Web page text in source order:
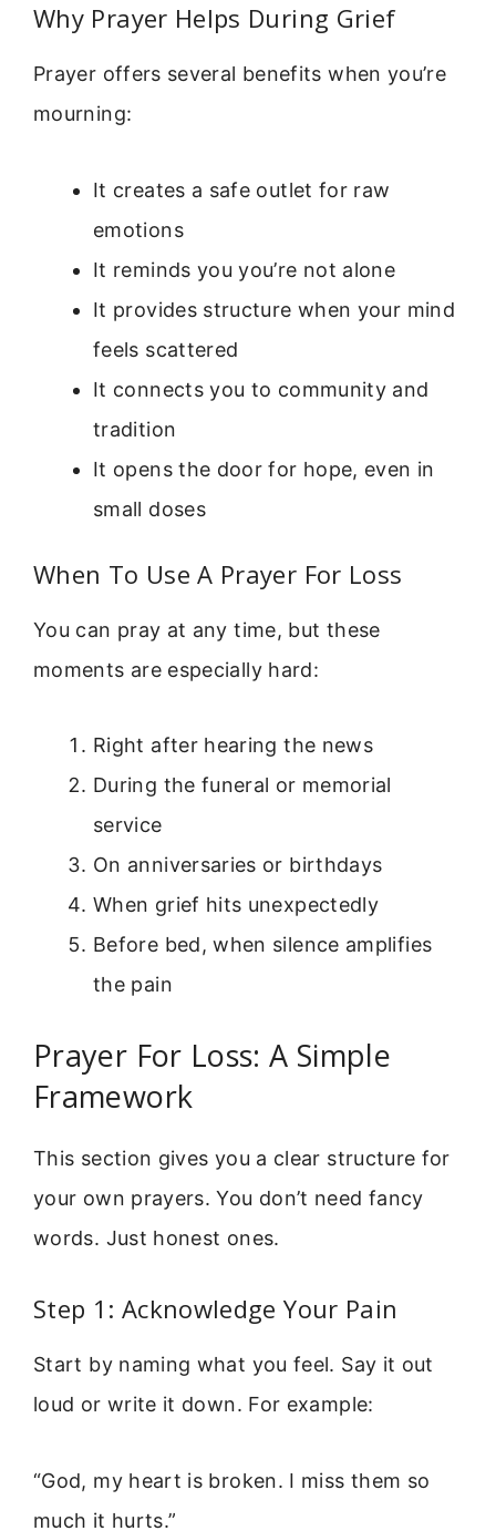
Why Prayer Helps During Grief
Prayer offers several benefits when you’re
mourning:
It creates a safe outlet for raw
emotions
It reminds you you’re not alone
It provides structure when your mind
feels scattered
It connects you to community and
tradition
It opens the door for hope, even in
small doses
When To Use A Prayer For Loss
You can pray at any time, but these
moments are especially hard:
Right after hearing the news
During the funeral or memorial
service
On anniversaries or birthdays
When grief hits unexpectedly
Before bed, when silence amplifies
the pain
Prayer For Loss: A Simple
Framework
This section gives you a clear structure for
your own prayers. You don’t need fancy
words. Just honest ones.
Step 1: Acknowledge Your Pain
Start by naming what you feel. Say it out
loud or write it down. For example:
“God, my heart is broken. I miss them so
much it hurts.”